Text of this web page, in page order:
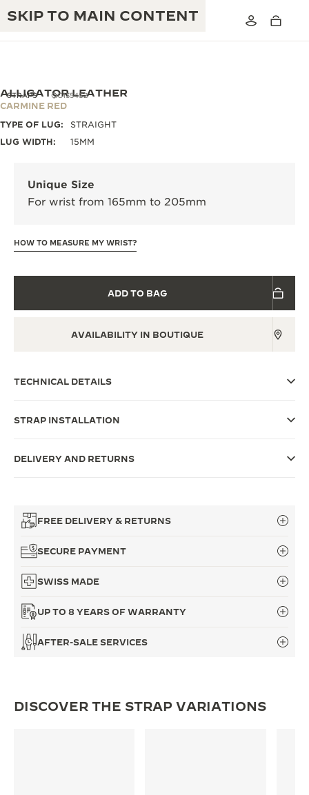
SKIP TO MAIN CONTENT
JAEGER-LECOULTRE WARRANTY
ATMOS WARRANTY
EXHIBITION
THE REVERSO STORIES
THE PRECISION PIONEER
SEE ALL EVENTS
EXCELLENCE: 190+ YEARS
INGENUITY: 1400+ CALIBRES
STRAPS QC1354S2
ALLIGATOR LEATHER
CARMINE RED
TYPE OF LUG:
STRAIGHT
LUG WIDTH:
15MM
Unique Size
For wrist from 165mm to 205mm
HOW TO MEASURE MY WRIST?
ADD TO BAG
AVAILABILITY IN BOUTIQUE
TECHNICAL DETAILS
STRAP INSTALLATION
DELIVERY AND RETURNS
FREE DELIVERY & RETURNS
SECURE PAYMENT
SWISS MADE
UP TO 8 YEARS OF WARRANTY
AFTER-SALE SERVICES
DISCOVER THE STRAP VARIATIONS